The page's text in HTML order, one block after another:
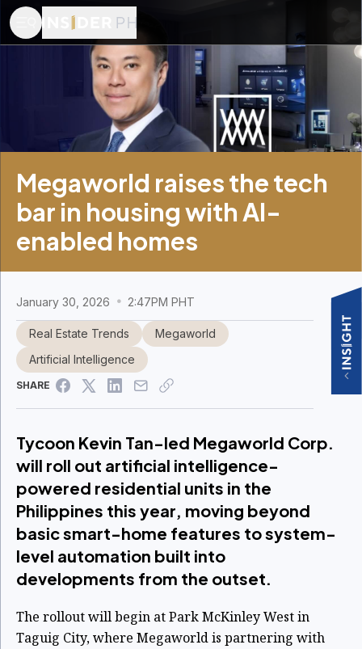
Megaworld raises the tech
bar in housing with AI-
enabled homes
January 30, 2026 2:47PM PHT
Real Estate Trends
Megaworld
Artificial Intelligence
SHARE
Tycoon Kevin Tan-led Megaworld Corp.
will roll out artificial intelligence-
powered residential units in the
Philippines this year, moving beyond
basic smart-home features to system-
level automation built into
developments from the outset.
The rollout will begin at Park McKinley West in
Taguig City, where Megaworld is partnering with